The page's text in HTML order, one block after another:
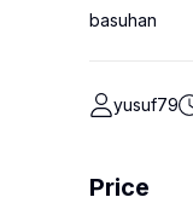
basuhan
yusuf79
Price